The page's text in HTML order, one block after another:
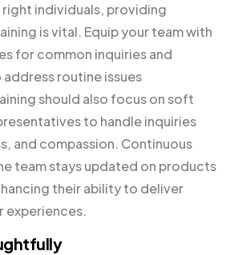
individuals, providing
is vital. Equip your team with
for common inquiries and
routine issues
should also focus on soft
to handle inquiries
and compassion. Continuous
team stays updated on products
their ability to deliver
experiences.